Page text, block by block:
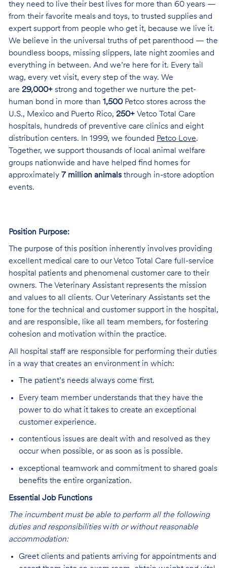
they need to live their best lives for more than 60 years —
from their favorite meals and toys, to trusted supplies and
expert support from people who get it, because we live it.
We believe in the universal truths of pet parenthood — the
boundless boops, missing slippers, late night zoomies and
everything in between. And we’re here for it. Every tail
wag, every vet visit, every step of the way. We
are 29,000+strong and together we nurture the pet-
human bond in more than 1,500Petco stores across the
U.S., Mexico and Puerto Rico, 250+Vetco Total Care
hospitals, hundreds of preventive care clinics and eight
distribution centers. In 1999, we founded Petco Love.
Together, we support thousands of local animal welfare
groups nationwide and have helped find homes for
approximately 7 million animalsthrough in-store adoption
events.
Position Purpose:
The purpose of this position inherently involves providing
excellent medical care to our Vetco Total Care full-service
hospital patients and phenomenal customer care to their
owners. The Veterinary Assistant represents the mission
and values to all clients. Our Veterinary Assistants set the
tone for the technical and customer support in the hospital,
and are responsible, like all team members, for fostering
cohesion and motivation within the practice.
All hospital staff are responsible for performing their duties
in a way that creates an environment in which:
The patient’s needs always come first.
Every team member understands that they have the
power to do what it takes to create an exceptional
customer experience.
contentious issues are dealt with and resolved as they
occur when possible, or as soon as is possible.
exceptional teamwork and commitment to shared goals
benefits the entire organization.
Essential Job Functions
The incumbent must be able to perform all the following
duties and responsibilitieswith or without reasonable
accommodation:
Greet clients and patients arriving for appointments and